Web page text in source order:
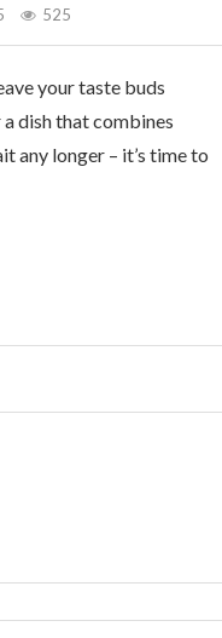
525
your taste buds
a dish that combines
any longer – it’s time to